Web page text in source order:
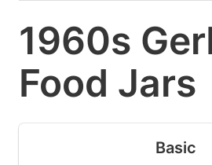
1960s
Food Jars
Basic